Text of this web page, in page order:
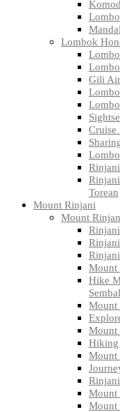
Lombok
Gili
Cruise
Torean
Mount Rinjani
Mount
Mount
Hike
Mount
Mount
Hiking
Mount
Mount
Mount